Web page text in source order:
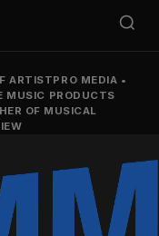
ARTISTPRO MEDIA •
MUSIC PRODUCTS
OF MUSICAL